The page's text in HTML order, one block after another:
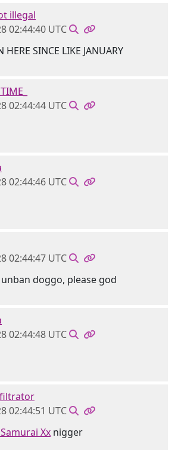
illegal
02:44:40 UTC
HERE SINCE LIKE JANUARY
02:44:44 UTC
02:44:46 UTC
02:44:47 UTC
doggo, please god
02:44:48 UTC
02:44:51 UTC
Xx nigger